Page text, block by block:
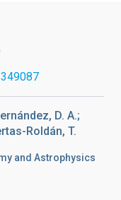
D. A.;
Roldán, T.
and Astrophysics